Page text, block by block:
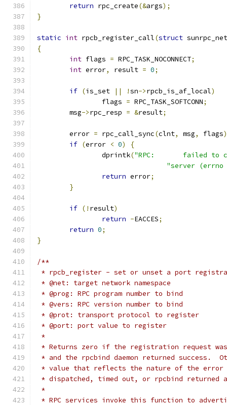
return rpc_create(&args);
}
static int rpcb_register_call(struct
{
int flags = RPC_TASK_NOCONNECT;
int error, result = 0;
if (is_set || !sn->rpcb_is_af_local)
		flags
= RPC_TASK_SOFTCONN;
	msg
->rpc_resp = &result;
	error
= rpc_call_sync(clnt, msg, flags
if (error < 0)
{
		dprintk
("RPC:       failed to
"server (errno
return error;
}
if (! result)
return -EACCES;
return 0;
}
/**
* rpcb_register - set or unset a port
* @net: target network namespace
* @prog: RPC program number to bind
* @vers: RPC version number to bind
* @prot: transport protocol to register
* @port: port value to register
*
* Returns zero if the registration request
* and the rpcbind daemon returned success.
* value that reflects the nature of the error
* dispatched, timed out, or rpcbind returned
*
* RPC services invoke this function to